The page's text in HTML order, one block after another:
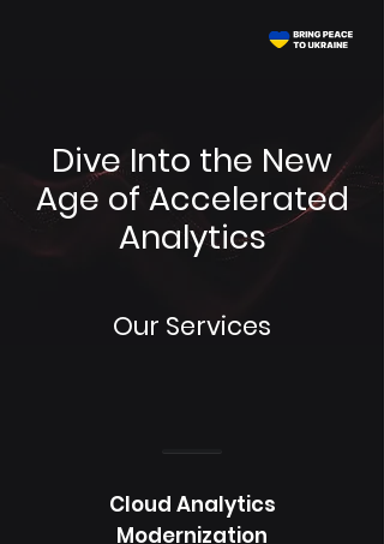
Dive Into the New
Age of Accelerated
Analytics
Our Services
Cloud Analytics
Modernization